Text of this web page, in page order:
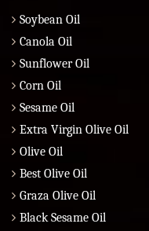
Soybean Oil
Canola Oil
Sunflower Oil
Corn Oil
Sesame Oil
Extra Virgin Olive Oil
Olive Oil
Best Olive Oil
Graza Olive Oil
Black Sesame Oil